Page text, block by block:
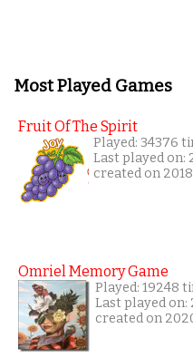
Most Played Games
Fruit Of The Spirit
Played: 34376
Last played
created on
Omriel Memory Game
Played: 19248
Last played
created on